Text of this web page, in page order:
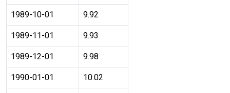
1989-10-01 9.92
1989-11-01 9.93
1989-12-01 9.98
1990-01-01 10.02